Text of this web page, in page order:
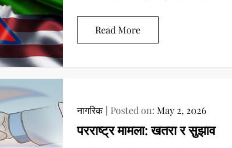
Read More
नागरिक Posted on: May 2, 2026
परराष्ट्र मामला: खतरा र सुझाव